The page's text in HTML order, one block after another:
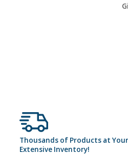
Thousands of Products at
Extensive Inventory!